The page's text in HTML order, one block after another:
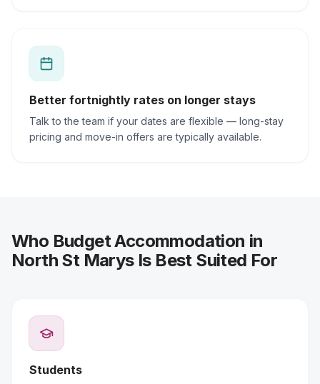
Better fortnightly rates on longer stays
Talk to the team if your dates are flexible — long-stay
pricing and move-in offers are typically available.
Who Budget Accommodation in
North St Marys Is Best Suited For
Students